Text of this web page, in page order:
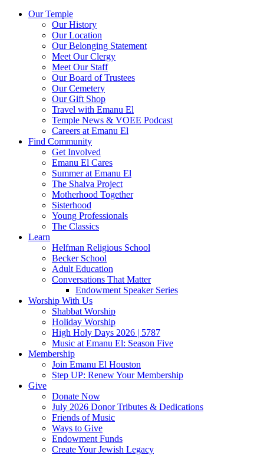
Our Temple
Our History
Our Location
Our Belonging Statement
Meet Our Clergy
Meet Our Staff
Our Board of Trustees
Our Cemetery
Our Gift Shop
Travel with Emanu El
Temple News & VOEE Podcast
Careers at Emanu El
Find Community
Get Involved
Emanu El Cares
Summer at Emanu El
The Shalva Project
Motherhood Together
Sisterhood
Young Professionals
The Classics
Learn
Helfman Religious School
Becker School
Adult Education
Conversations That Matter
Endowment Speaker Series
Worship With Us
Shabbat Worship
Holiday Worship
High Holy Days 2026 | 5787
Music at Emanu El: Season Five
Membership
Join Emanu El Houston
Step UP: Renew Your Membership
Give
Donate Now
July 2026 Donor Tributes & Dedications
Friends of Music
Ways to Give
Endowment Funds
Create Your Jewish Legacy